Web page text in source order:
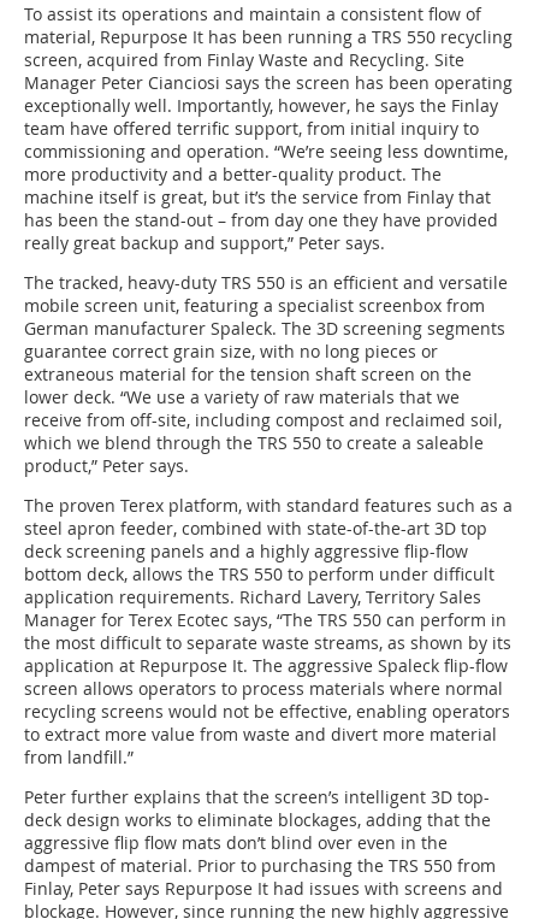
To assist its operations and maintain a consistent flow of
material, Repurpose It has been running a TRS 550 recycling
screen, acquired from Finlay Waste and Recycling. Site
Manager Peter Cianciosi says the screen has been operating
exceptionally well. Importantly, however, he says the Finlay
team have offered terrific support, from initial inquiry to
commissioning and operation. “We’re seeing less downtime,
more productivity and a better-quality product. The
machine itself is great, but it’s the service from Finlay that
has been the stand-out – from day one they have provided
really great backup and support,” Peter says.
The tracked, heavy-duty TRS 550 is an efficient and versatile
mobile screen unit, featuring a specialist screenbox from
German manufacturer Spaleck. The 3D screening segments
guarantee correct grain size, with no long pieces or
extraneous material for the tension shaft screen on the
lower deck. “We use a variety of raw materials that we
receive from off-site, including compost and reclaimed soil,
which we blend through the TRS 550 to create a saleable
product,” Peter says.
The proven Terex platform, with standard features such as a
steel apron feeder, combined with state-of-the-art 3D top
deck screening panels and a highly aggressive flip-flow
bottom deck, allows the TRS 550 to perform under difficult
application requirements. Richard Lavery, Territory Sales
Manager for Terex Ecotec says, “The TRS 550 can perform in
the most difficult to separate waste streams, as shown by its
application at Repurpose It. The aggressive Spaleck flip-flow
screen allows operators to process materials where normal
recycling screens would not be effective, enabling operators
to extract more value from waste and divert more material
from landfill.”
Peter further explains that the screen’s intelligent 3D top-
deck design works to eliminate blockages, adding that the
aggressive flip flow mats don’t blind over even in the
dampest of material. Prior to purchasing the TRS 550 from
Finlay, Peter says Repurpose It had issues with screens and
blockage. However, since running the new highly aggressive